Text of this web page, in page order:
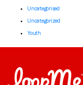
Uncategorised
Uncategorized
Youth